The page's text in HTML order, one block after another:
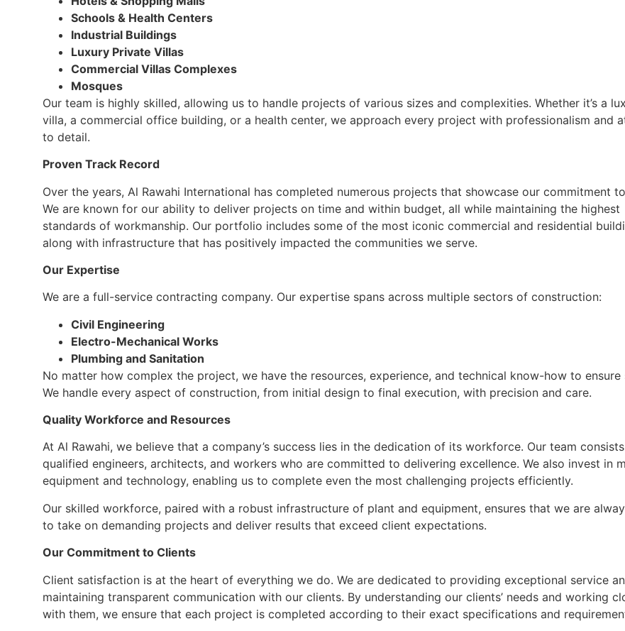
Schools & Health Centers
Industrial Buildings
Luxury Private Villas
Commercial Villas Complexes
Mosques
Our team is highly skilled, allowing us to handle projects of various sizes and complexities. Whether it’s a
villa, a commercial office building, or a health center, we approach every project with professionalism and
to detail.
Proven Track Record
Over the years, Al Rawahi International has completed numerous projects that showcase our commitment
We are known for our ability to deliver projects on time and within budget, all while maintaining the highest
standards of workmanship. Our portfolio includes some of the most iconic commercial and residential
along with infrastructure that has positively impacted the communities we serve.
Our Expertise
We are a full-service contracting company. Our expertise spans across multiple sectors of construction:
Civil Engineering
Electro-Mechanical Works
Plumbing and Sanitation
No matter how complex the project, we have the resources, experience, and technical know-how to ensure
We handle every aspect of construction, from initial design to final execution, with precision and care.
Quality Workforce and Resources
At Al Rawahi, we believe that a company’s success lies in the dedication of its workforce. Our team
qualified engineers, architects, and workers who are committed to delivering excellence. We also invest in
equipment and technology, enabling us to complete even the most challenging projects efficiently.
Our skilled workforce, paired with a robust infrastructure of plant and equipment, ensures that we are
to take on demanding projects and deliver results that exceed client expectations.
Our Commitment to Clients
Client satisfaction is at the heart of everything we do. We are dedicated to providing exceptional service
maintaining transparent communication with our clients. By understanding our clients’ needs and working
with them, we ensure that each project is completed according to their exact specifications and